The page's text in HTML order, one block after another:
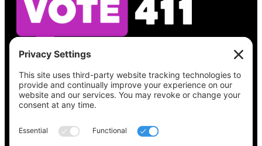
See what’s on your ballot, find your polling
place, check your registration status, and get
all the election information you need
at
Vote411.org.